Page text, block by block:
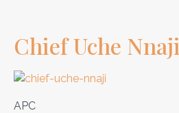
Chief Uche Nnaji
APC